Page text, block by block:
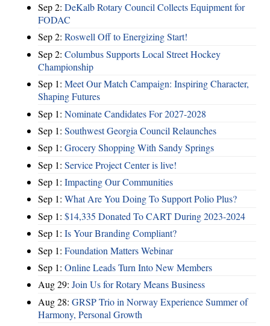
Sep 2: DeKalb Rotary Council Collects Equipment for
FODAC
Sep 2: Roswell Off to Energizing Start!
Sep 2: Columbus Supports Local Street Hockey
Championship
Sep 1: Meet Our Match Campaign: Inspiring Character,
Shaping Futures
Sep 1: Nominate Candidates For 2027-2028
Sep 1: Southwest Georgia Council Relaunches
Sep 1: Grocery Shopping With Sandy Springs
Sep 1: Service Project Center is live!
Sep 1: Impacting Our Communities
Sep 1: What Are You Doing To Support Polio Plus?
Sep 1: $14,335 Donated To CART During 2023-2024
Sep 1: Is Your Branding Compliant?
Sep 1: Foundation Matters Webinar
Sep 1: Online Leads Turn Into New Members
Aug 29: Join Us for Rotary Means Business
Aug 28: GRSP Trio in Norway Experience Summer of
Harmony, Personal Growth